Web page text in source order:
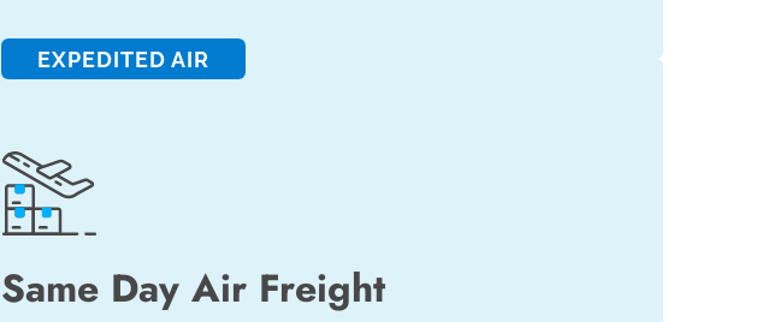
EXPEDITED AIR
Same Day Air Freight